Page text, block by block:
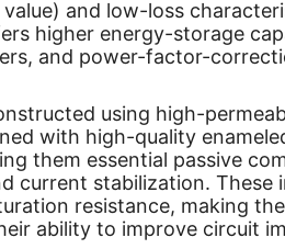
and low-loss
higher energy-storage
and power-factor-
using high-
with high-quality
them essential passive
current stabilization.
resistance, making
ability to improve circuit